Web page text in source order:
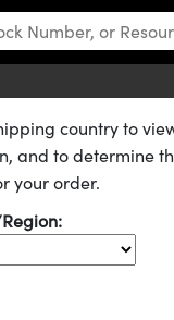
country to
and to determine
your order.